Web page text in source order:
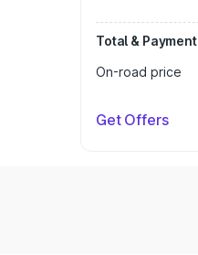
Total & Payment
On-road price
Get Offers